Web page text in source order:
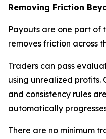
Removing Friction
Payouts are one part of
removes friction across
Traders can pass
using unrealized profits.
and consistency rules
automatically
There are no minimum